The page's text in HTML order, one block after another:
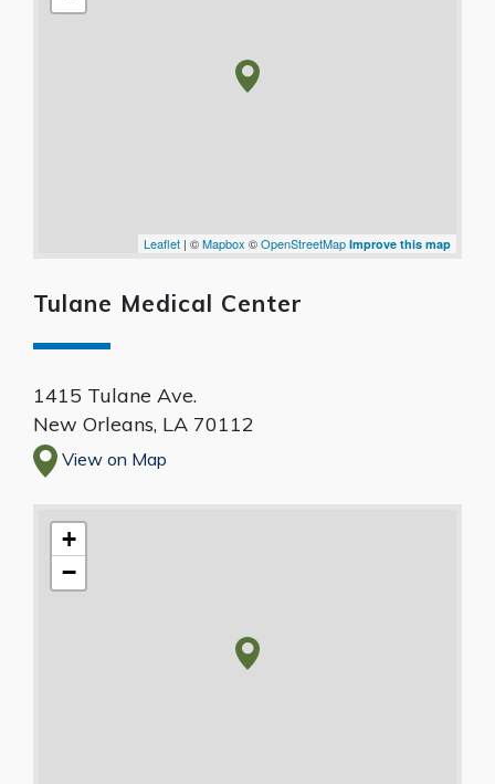
Leaflet | ©Mapbox ©OpenStreetMap Improve this map
Tulane Medical Center
1415 Tulane Ave.
New Orleans, LA 70112
View on Map
+
−